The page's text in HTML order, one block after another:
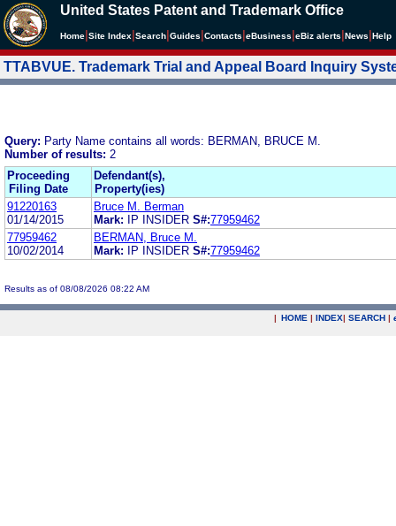
United States Patent and Trademark Office
Home Site Index Search Guides Contacts eBusiness eBiz alerts News Help
TTABVUE. Trademark Trial and Appeal Board Inquiry
Query: Party Name contains all words: BERMAN, BRUCE M.
Number of results: 2
Proceeding
Filing Date
Defendant(s),
Property(ies)
91220163
01/14/2015
Bruce M. Berman
Mark:
IP INSIDER S#:77959462
77959462
10/02/2014
BERMAN, Bruce M.
Mark:
IP INSIDER S#:77959462
Results as of 08/08/2026 08:22 AM
| HOME | INDEX| SEARCH |